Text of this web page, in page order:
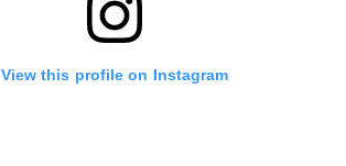
View this profile on Instagram